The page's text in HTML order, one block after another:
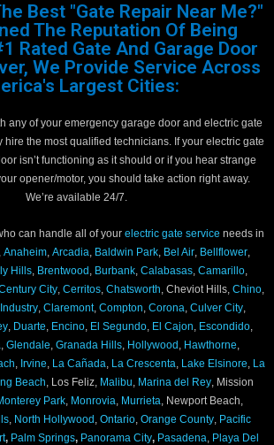
Best "Gate Repair Near Me?"
The Reputation Of Being
Rated Gate And Garage Door
We Provide Service Across
Largest Cities:
any of your emergency garage door and electric gate
the most qualified technicians. If your electric gate
isn’t functioning as it should or if you hear strange
opener/motor, you should take action right away.
We’re available 24/7.
can handle all of yourelectric gate service needs in
Anaheim, Arcadia Baldwin Park, Bel Air, Bellflower,
Hills Brentwood Burbank Calabasas Camarillo
City, Cerritos, Chatsworth , Cheviot Hills, Chino,
Claremont, Compton Corona Culver City
Duarte Encino El Segundo El Cajon Escondido
Glendale Granada Hills, Hollywood Hawthorne
Irvine La Cañada La Crescenta Lake Elsinore
La
Beach , Los Feliz, Malibu Marina del Rey, Mission
Park, Monrovia Murrieta , Newport Beach,
, North Hollywood Ontario, Orange County,
Pacific
, Palm Springs, Panorama City, Pasadena
Playa Del